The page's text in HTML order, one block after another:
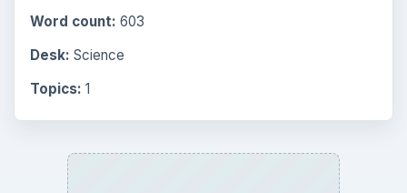
Word count: 603
Desk: Science
Topics: 1